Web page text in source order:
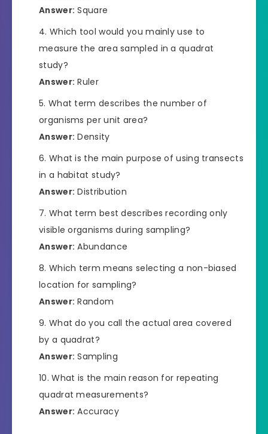
Answer: Square
Which tool would you mainly use to
measure the area sampled in a quadrat
study?
Answer: Ruler
What term describes the number of
organisms per unit area?
Answer: Density
What is the main purpose of using transects
in a habitat study?
Answer: Distribution
What term best describes recording only
visible organisms during sampling?
Answer: Abundance
Which term means selecting a non-biased
location for sampling?
Answer: Random
What do you call the actual area covered
by a quadrat?
Answer: Sampling
What is the main reason for repeating
quadrat measurements?
Answer: Accuracy